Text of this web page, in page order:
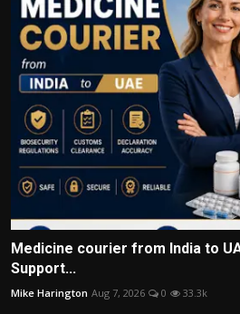
Medicine courier from India to
Support...
Mike Harington Aug 7, 2026 0 33.3k